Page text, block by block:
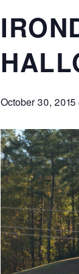
October 30, 2015